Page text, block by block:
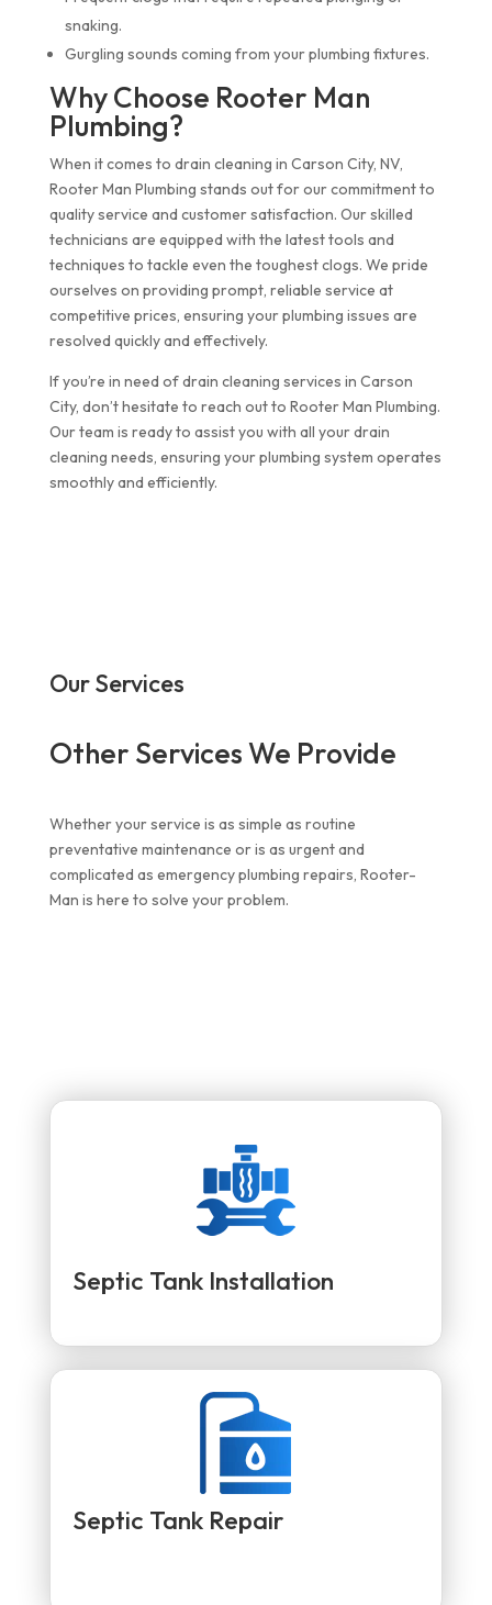
snaking.
Gurgling sounds coming from your plumbing fixtures.
Why Choose Rooter Man
Plumbing?
When it comes to drain cleaning in Carson City, NV,
Rooter Man Plumbing stands out for our commitment to
quality service and customer satisfaction. Our skilled
technicians are equipped with the latest tools and
techniques to tackle even the toughest clogs. We pride
ourselves on providing prompt, reliable service at
competitive prices, ensuring your plumbing issues are
resolved quickly and effectively.
If you’re in need of drain cleaning services in Carson
City, don’t hesitate to reach out to Rooter Man Plumbing.
Our team is ready to assist you with all your drain
cleaning needs, ensuring your plumbing system operates
smoothly and efficiently.
Our Services
Other Services We Provide
Whether your service is as simple as routine
preventative maintenance or is as urgent and
complicated as emergency plumbing repairs, Rooter-
Man is here to solve your problem.
Septic Tank Installation
Septic Tank Repair